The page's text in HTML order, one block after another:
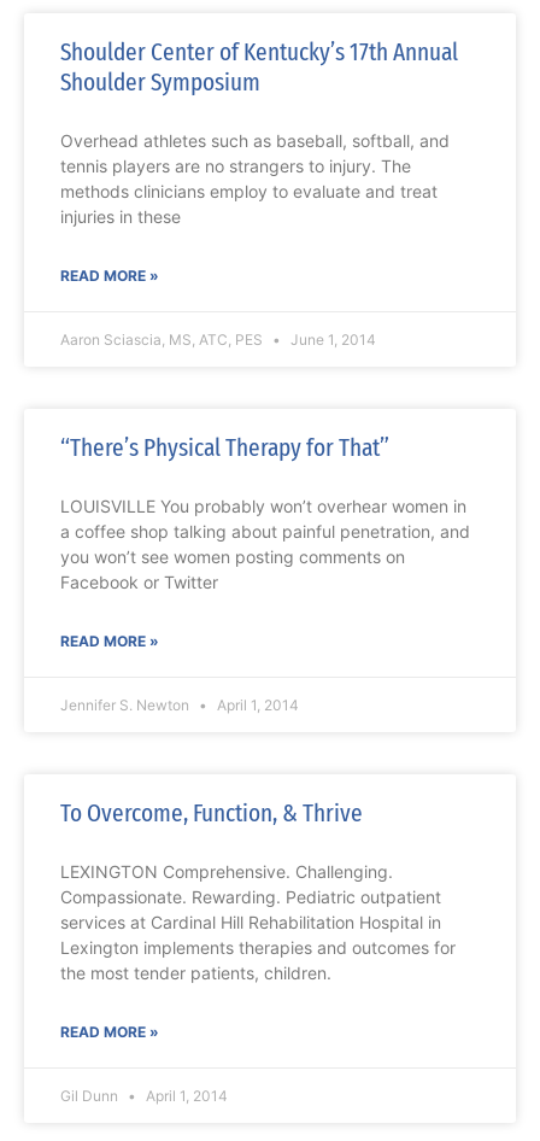
Shoulder Center of Kentucky’s 17th Annual
Shoulder Symposium
Overhead athletes such as baseball, softball, and
tennis players are no strangers to injury. The
methods clinicians employ to evaluate and treat
injuries in these
READ MORE »
Aaron Sciascia, MS, ATC, PES June 1, 2014
“There’s Physical Therapy for That”
LOUISVILLE You probably won’t overhear women in
a coffee shop talking about painful penetration, and
you won’t see women posting comments on
Facebook or Twitter
READ MORE »
Jennifer S. Newton April 1, 2014
To Overcome, Function, & Thrive
LEXINGTON Comprehensive. Challenging.
Compassionate. Rewarding. Pediatric outpatient
services at Cardinal Hill Rehabilitation Hospital in
Lexington implements therapies and outcomes for
the most tender patients, children.
READ MORE »
Gil Dunn April 1, 2014